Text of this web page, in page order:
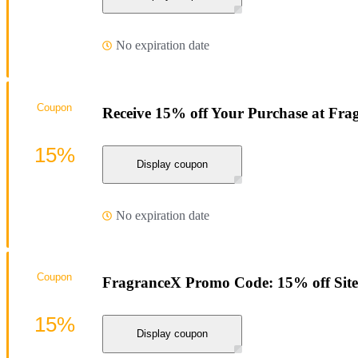
No expiration date
Receive 15% off Your Purchase at
Display coupon
No expiration date
Coupon
15%
FragranceX Promo Code: 15% off
Display coupon
Coupon
15%